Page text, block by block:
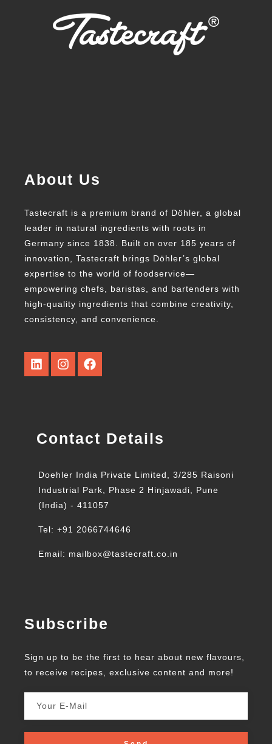
About Us
Tastecraft is a premium brand of Döhler, a global
leader in natural ingredients with roots in
Germany since 1838. Built on over 185 years of
innovation, Tastecraft brings Döhler’s global
expertise to the world of foodservice—
empowering chefs, baristas, and bartenders with
high-quality ingredients that combine creativity,
consistency, and convenience.
Contact Details
Doehler India Private Limited, 3/285 Raisoni
Industrial Park, Phase 2 Hinjawadi, Pune
(India) - 411057
Tel: +91 2066744646
Email: mailbox@tastecraft.co.in
Subscribe
Sign up to be the first to hear about new flavours,
to receive recipes, exclusive content and more!